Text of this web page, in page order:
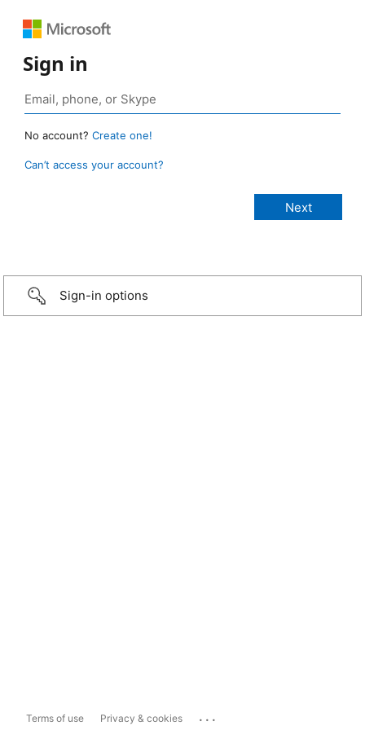
Sign in
No account? Create one!
Can’t access your account?
Sign-in options
Terms of use Privacy & cookies ...